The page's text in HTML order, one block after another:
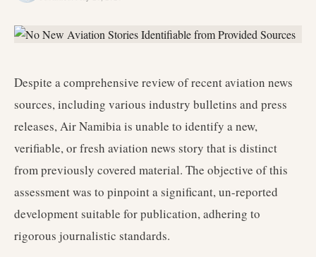
Despite a comprehensive review of recent aviation news
sources, including various industry bulletins and press
releases, Air Namibia is unable to identify a new,
verifiable, or fresh aviation news story that is distinct
from previously covered material. The objective of this
assessment was to pinpoint a significant, un-reported
development suitable for publication, adhering to
rigorous journalistic standards.